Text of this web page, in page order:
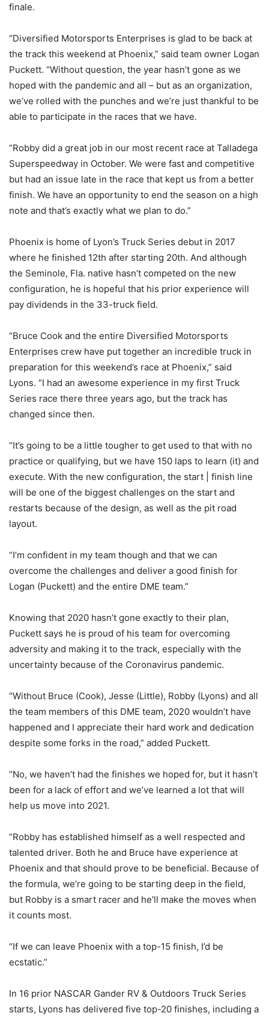
finale.
“Diversified Motorsports Enterprises is glad to be back at
the track this weekend at Phoenix,” said team owner Logan
Puckett. “Without question, the year hasn’t gone as we
hoped with the pandemic and all – but as an organization,
we’ve rolled with the punches and we’re just thankful to be
able to participate in the races that we have.
“Robby did a great job in our most recent race at Talladega
Superspeedway in October. We were fast and competitive
but had an issue late in the race that kept us from a better
finish. We have an opportunity to end the season on a high
note and that’s exactly what we plan to do.”
Phoenix is home of Lyon’s Truck Series debut in 2017
where he finished 12th after starting 20th. And although
the Seminole, Fla. native hasn’t competed on the new
configuration, he is hopeful that his prior experience will
pay dividends in the 33-truck field.
“Bruce Cook and the entire Diversified Motorsports
Enterprises crew have put together an incredible truck in
preparation for this weekend’s race at Phoenix,” said
Lyons. “I had an awesome experience in my first Truck
Series race there three years ago, but the track has
changed since then.
“It’s going to be a little tougher to get used to that with no
practice or qualifying, but we have 150 laps to learn (it) and
execute. With the new configuration, the start | finish line
will be one of the biggest challenges on the start and
restarts because of the design, as well as the pit road
layout.
“I’m confident in my team though and that we can
overcome the challenges and deliver a good finish for
Logan (Puckett) and the entire DME team.”
Knowing that 2020 hasn’t gone exactly to their plan,
Puckett says he is proud of his team for overcoming
adversity and making it to the track, especially with the
uncertainty because of the Coronavirus pandemic.
“Without Bruce (Cook), Jesse (Little), Robby (Lyons) and all
the team members of this DME team, 2020 wouldn’t have
happened and I appreciate their hard work and dedication
despite some forks in the road,” added Puckett.
“No, we haven’t had the finishes we hoped for, but it hasn’t
been for a lack of effort and we’ve learned a lot that will
help us move into 2021.
“Robby has established himself as a well respected and
talented driver. Both he and Bruce have experience at
Phoenix and that should prove to be beneficial. Because of
the formula, we’re going to be starting deep in the field,
but Robby is a smart racer and he’ll make the moves when
it counts most.
“If we can leave Phoenix with a top-15 finish, I’d be
ecstatic.”
In 16 prior NASCAR Gander RV & Outdoors Truck Series
starts, Lyons has delivered five top-20 finishes, including a